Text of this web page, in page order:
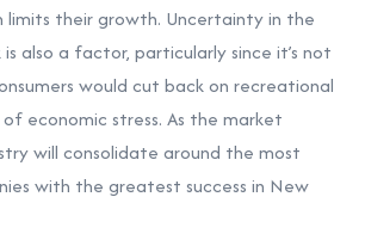
their growth. Uncertainty in the
also a factor, particularly since it’s not
would cut back on recreational
economic stress. As the market
will consolidate around the most
with the greatest success in New